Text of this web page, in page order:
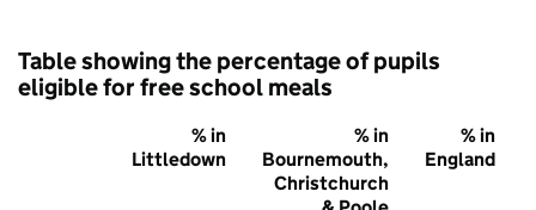
Table showing the percentage of pupils
eligible for free school meals
% in
Littledown
% in
Bournemouth,
Christchurch
% in
England